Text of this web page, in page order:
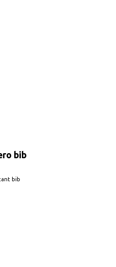
bib
bib